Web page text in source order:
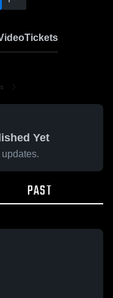
Tickets
Yet
PAST